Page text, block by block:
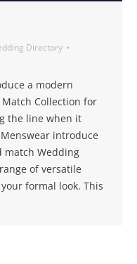
Directory
a modern
Collection for
the line when it
introduce
match Wedding
of versatile
formal look. This